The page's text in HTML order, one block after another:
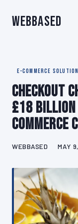
WebBased
E-COMMERCE
Checkout
£18
WEBBASED MAY